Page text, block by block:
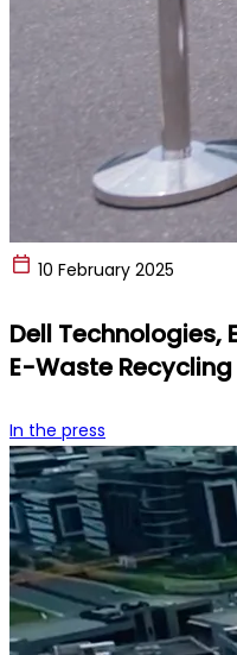
10 February 2025
Dell Technologies,
E-Waste
In the press